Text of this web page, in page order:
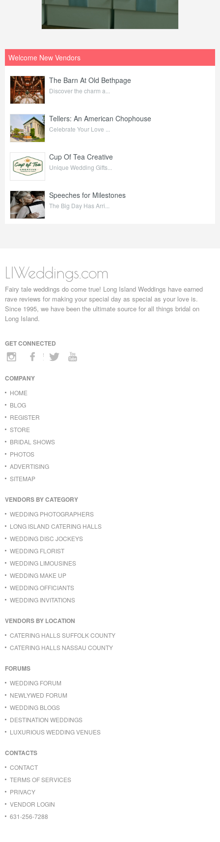
Welcome New Vendors
The Barn At Old Bethpage
Discover the charm a...
Tellers: An American Chophouse
Celebrate Your Love ...
Cup Of Tea Creative
Unique Wedding Gifts...
Speeches for Milestones
The Big Day Has Arri...
LIWeddings.com
Fairy tale weddings do come true! Long Island Weddings have earned
rave reviews for making your special day as special as your love is.
Since 1995, we have been the ultimate source for all things bridal on
Long Island.
GET CONNECTED
COMPANY
HOME
BLOG
REGISTER
STORE
BRIDAL SHOWS
PHOTOS
ADVERTISING
SITEMAP
VENDORS BY CATEGORY
WEDDING PHOTOGRAPHERS
LONG ISLAND CATERING HALLS
WEDDING DISC JOCKEYS
WEDDING FLORIST
WEDDING LIMOUSINES
WEDDING MAKE UP
WEDDING OFFICIANTS
WEDDING INVITATIONS
VENDORS BY LOCATION
CATERING HALLS SUFFOLK COUNTY
CATERING HALLS NASSAU COUNTY
FORUMS
WEDDING FORUM
NEWLYWED FORUM
WEDDING BLOGS
DESTINATION WEDDINGS
LUXURIOUS WEDDING VENUES
CONTACTS
CONTACT
TERMS OF SERVICES
PRIVACY
VENDOR LOGIN
631-256-7288